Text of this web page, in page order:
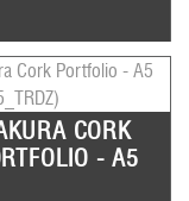
CORK
- A5